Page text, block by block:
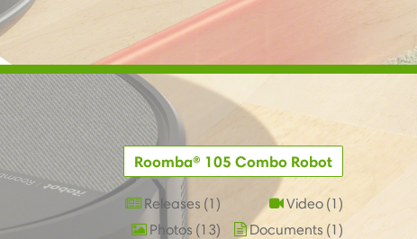
Roomba® 105 Combo Robot
Releases 1 Video 1
Photos 13 Documents 1